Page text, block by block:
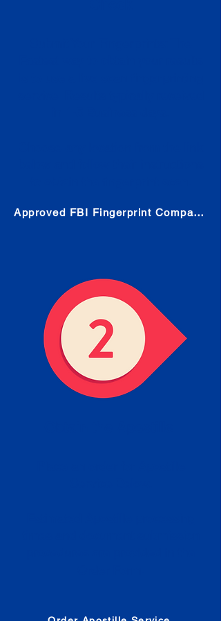
Approved FBI Fingerprint Companies